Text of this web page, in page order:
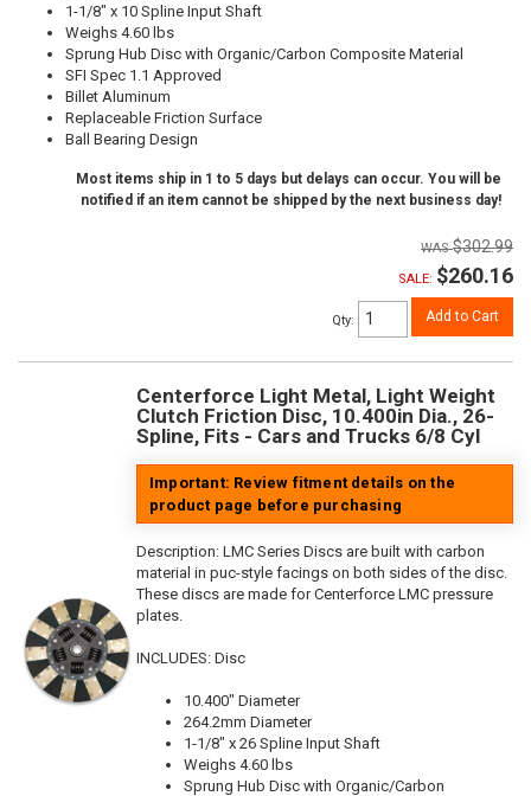
1-1/8" x 10 Spline Input Shaft
Weighs 4.60 lbs
Sprung Hub Disc with Organic/Carbon Composite Material
SFI Spec 1.1 Approved
Billet Aluminum
Replaceable Friction Surface
Ball Bearing Design
Most items ship in 1 to 5 days but delays can occur. You will be
notified if an item cannot be shipped by the next business day!
$302.99
SALE: $260.16
Qty: Add to Cart
Centerforce Light Metal, Light Weight
Clutch Friction Disc, 10.400in Dia., 26-
Spline, Fits - Cars and Trucks 6/8 Cyl
Important: Review fitment details on the
product page before purchasing
Description: LMC Series Discs are built with carbon
material in puc-style facings on both sides of the disc.
These discs are made for Centerforce LMC pressure
plates.
INCLUDES: Disc
10.400" Diameter
264.2mm Diameter
1-1/8" x 26 Spline Input Shaft
Weighs 4.60 lbs
Sprung Hub Disc with Organic/Carbon